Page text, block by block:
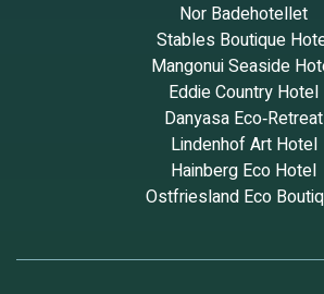
Nor Badehotellet
Stables Boutique
Mangonui Seaside
Eddie Country Hotel
Danyasa Eco‑Retreat
Lindenhof Art Hotel
Hainberg Eco Hotel
Ostfriesland Eco